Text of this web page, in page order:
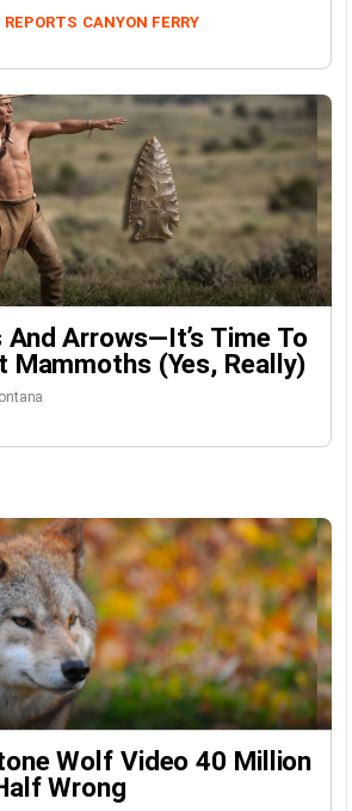
CANYON FERRY
Arrows—It’s Time To
Mammoths (Yes, Really)
Wolf Video 40 Million
Wrong